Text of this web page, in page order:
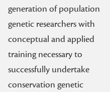
generation of population
genetic researchers with
conceptual and applied
training necessary to
successfully undertake
conservation genetic